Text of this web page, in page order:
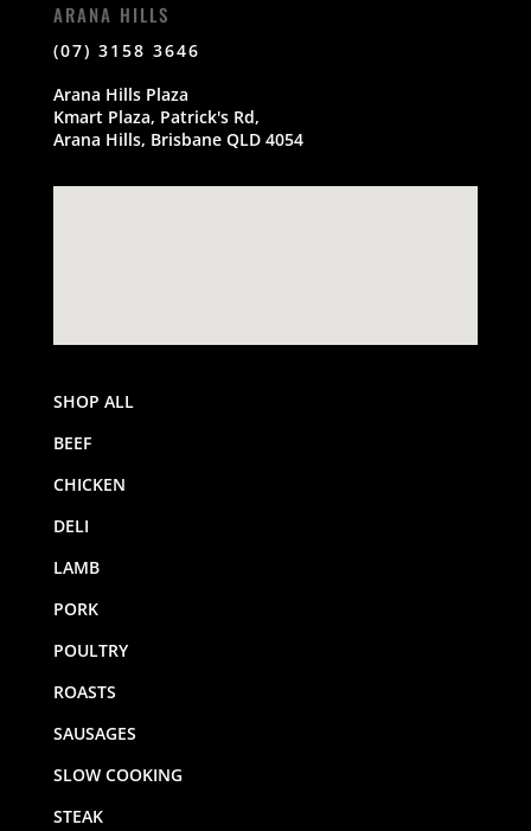
ARANA HILLS
(07) 3158 3646
Arana Hills Plaza
Kmart Plaza, Patrick's Rd,
Arana Hills, Brisbane QLD 4054
SHOP ALL
BEEF
CHICKEN
DELI
LAMB
PORK
POULTRY
ROASTS
SAUSAGES
SLOW COOKING
STEAK